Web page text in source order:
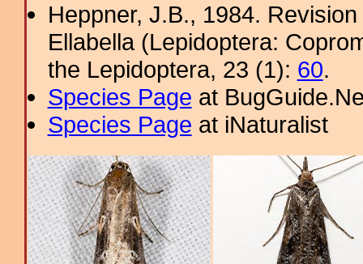
Heppner, J.B., 1984.
Ellabella (Lepidoptera:
the Lepidoptera, 23 (1): 60.
Species Page at
Species Page at iNaturalist